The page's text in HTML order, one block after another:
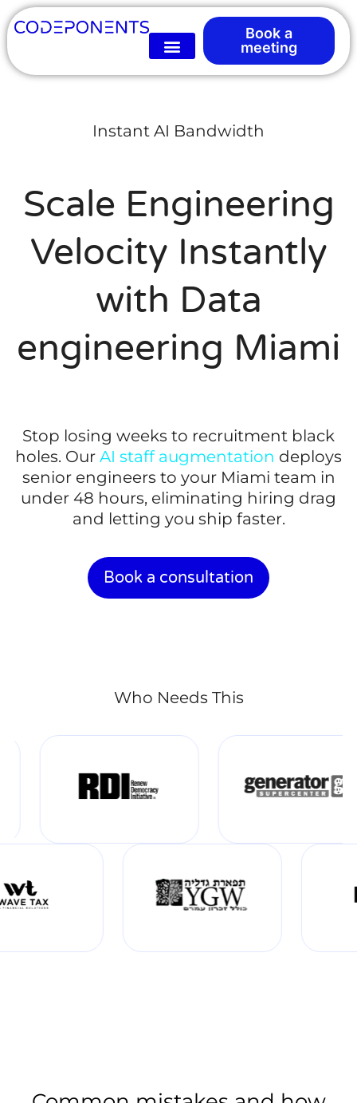
Book a
meeting
Instant AI Bandwidth
Scale Engineering
Velocity Instantly
with Data
engineering Miami
Stop losing weeks to recruitment black
holes. Our AI staff augmentation deploys
senior engineers to your Miami team in
under 48 hours, eliminating hiring drag
and letting you ship faster.
Book a consultation
Who Needs This